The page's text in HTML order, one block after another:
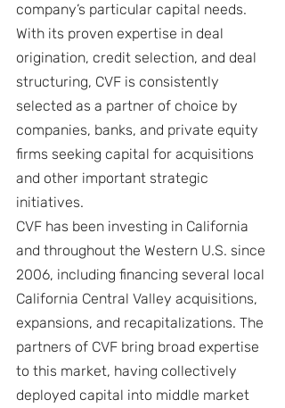
company’s particular capital needs.
With its proven expertise in deal
origination, credit selection, and deal
structuring, CVF is consistently
selected as a partner of choice by
companies, banks, and private equity
firms seeking capital for acquisitions
and other important strategic
initiatives.
CVF has been investing in California
and throughout the Western U.S. since
2006, including financing several local
California Central Valley acquisitions,
expansions, and recapitalizations. The
partners of CVF bring broad expertise
to this market, having collectively
deployed capital into middle market